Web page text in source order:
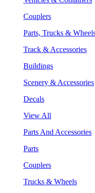
Couplers
Parts, Trucks &
Track & Accessories
Buildings
Scenery & Accessories
Decals
View All
Parts And Accessories
Parts
Couplers
Trucks & Wheels